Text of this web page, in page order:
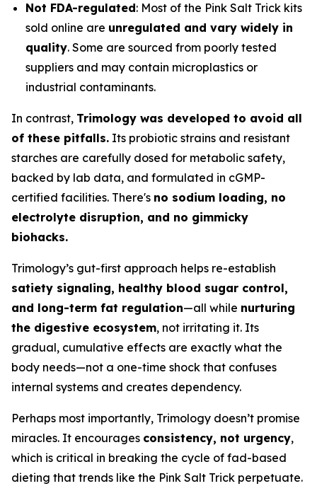
Not FDA-regulated: Most of the Pink Salt Trick kits
sold online are unregulated and vary widely in
quality. Some are sourced from poorly tested
suppliers and may contain microplastics or
industrial contaminants.
In contrast, Trimology was developed to avoid all
of these pitfalls. Its probiotic strains and resistant
starches are carefully dosed for metabolic safety,
backed by lab data, and formulated in cGMP-
certified facilities. There's no sodium loading, no
electrolyte disruption, and no gimmicky
biohacks.
Trimology’s gut-first approach helps re-establish
satiety signaling, healthy blood sugar control,
and long-term fat regulation—all while nurturing
the digestive ecosystem, not irritating it. Its
gradual, cumulative effects are exactly what the
body needs—not a one-time shock that confuses
internal systems and creates dependency.
Perhaps most importantly, Trimology doesn’t promise
miracles. It encourages consistency, not urgency,
which is critical in breaking the cycle of fad-based
dieting that trends like the Pink Salt Trick perpetuate.